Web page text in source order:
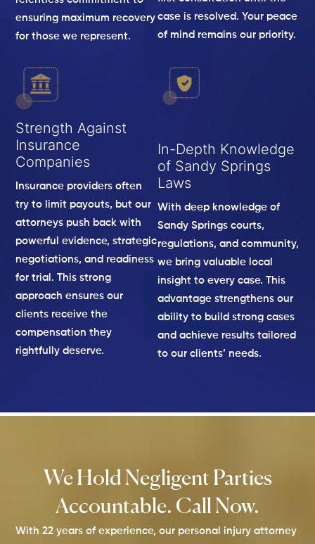
ensuring maximum recovery
for those we represent.
case is resolved. Your peace
of mind remains our priority.
Strength Against
Insurance
Companies
Insurance providers often
try to limit payouts, but our
attorneys push back with
powerful evidence, strategic
negotiations, and readiness
for trial. This strong
approach ensures our
clients receive the
compensation they
rightfully deserve.
In-Depth Knowledge
of Sandy Springs
Laws
With deep knowledge of
Sandy Springs courts,
regulations, and community,
we bring valuable local
insight to every case. This
advantage strengthens our
ability to build strong cases
and achieve results tailored
to our clients’ needs.
We Hold Negligent Parties
Accountable. Call Now.
With 22 years of experience, our personal injury attorney